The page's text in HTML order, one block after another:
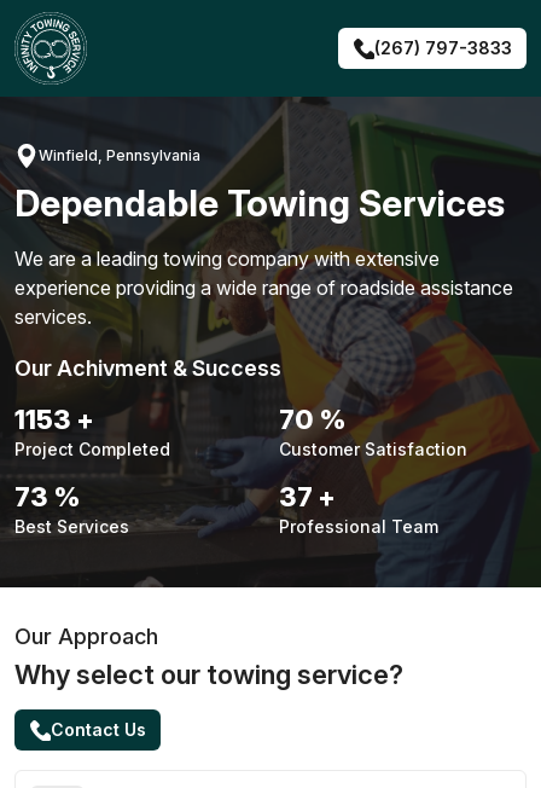
Skip
to
content
(267) 797-3833
Winfield, Pennsylvania
Dependable Towing Services
We are a leading towing company with extensive
experience providing a wide range of roadside assistance
services.
Our Achivment & Success
1480+
Project Completed
90 %
Customer Satisfaction
94 %
Best Services
48 +
Professional Team
Our Approach
Why select our towing service?
Contact Us